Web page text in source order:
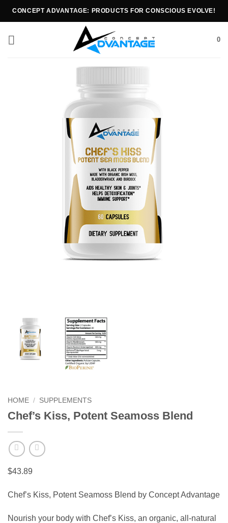
CONCEPT ADVANTAGE: PRODUCTS FOR CONSCIOUS EVOLVE!
0
HOME / SUPPLEMENTS
Chef’s Kiss, Potent Seamoss Blend
$43.89
Chef’s Kiss, Potent Seamoss Blend by Concept Advantage
Nourish your body with Chef’s Kiss, an organic, all-natural